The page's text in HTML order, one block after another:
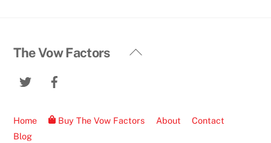
Back
The Vow Factors
Twitter
Home Buy The Vow Factors About
Contact
Blog